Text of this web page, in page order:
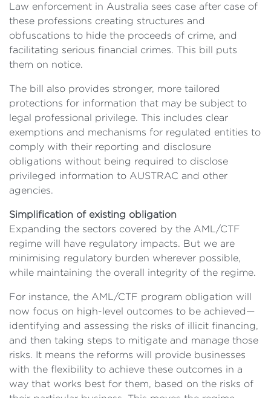
Law enforcement in Australia sees case after case of
these professions creating structures and
obfuscations to hide the proceeds of crime, and
facilitating serious financial crimes. This bill puts
them on notice.
The bill also provides stronger, more tailored
protections for information that may be subject to
legal professional privilege. This includes clear
exemptions and mechanisms for regulated entities to
comply with their reporting and disclosure
obligations without being required to disclose
privileged information to AUSTRAC and other
agencies.
Simplification of existing obligation
Expanding the sectors covered by the AML/CTF
regime will have regulatory impacts. But we are
minimising regulatory burden wherever possible,
while maintaining the overall integrity of the regime.
For instance, the AML/CTF program obligation will
now focus on high-level outcomes to be achieved—
identifying and assessing the risks of illicit financing,
and then taking steps to mitigate and manage those
risks. It means the reforms will provide businesses
with the flexibility to achieve these outcomes in a
way that works best for them, based on the risks of